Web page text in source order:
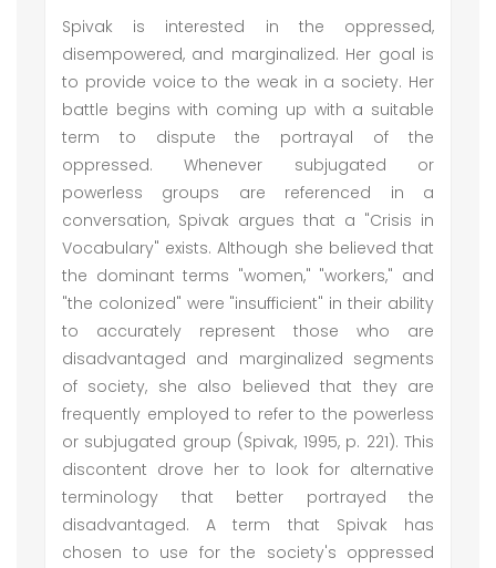
Spivak is interested in the oppressed,
disempowered, and marginalized. Her goal is
to provide voice to the weak in a society. Her
battle begins with coming up with a suitable
term to dispute the portrayal of the
oppressed. Whenever subjugated or
powerless groups are referenced in a
conversation, Spivak argues that a "Crisis in
Vocabulary" exists. Although she believed that
the dominant terms "women," "workers," and
"the colonized" were "insufficient" in their ability
to accurately represent those who are
disadvantaged and marginalized segments
of society, she also believed that they are
frequently employed to refer to the powerless
or subjugated group (Spivak, 1995, p. 221). This
discontent drove her to look for alternative
terminology that better portrayed the
disadvantaged. A term that Spivak has
chosen to use for the society's oppressed